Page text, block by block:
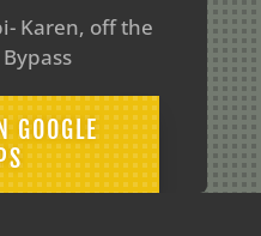
Karen, off the
GOOGLE